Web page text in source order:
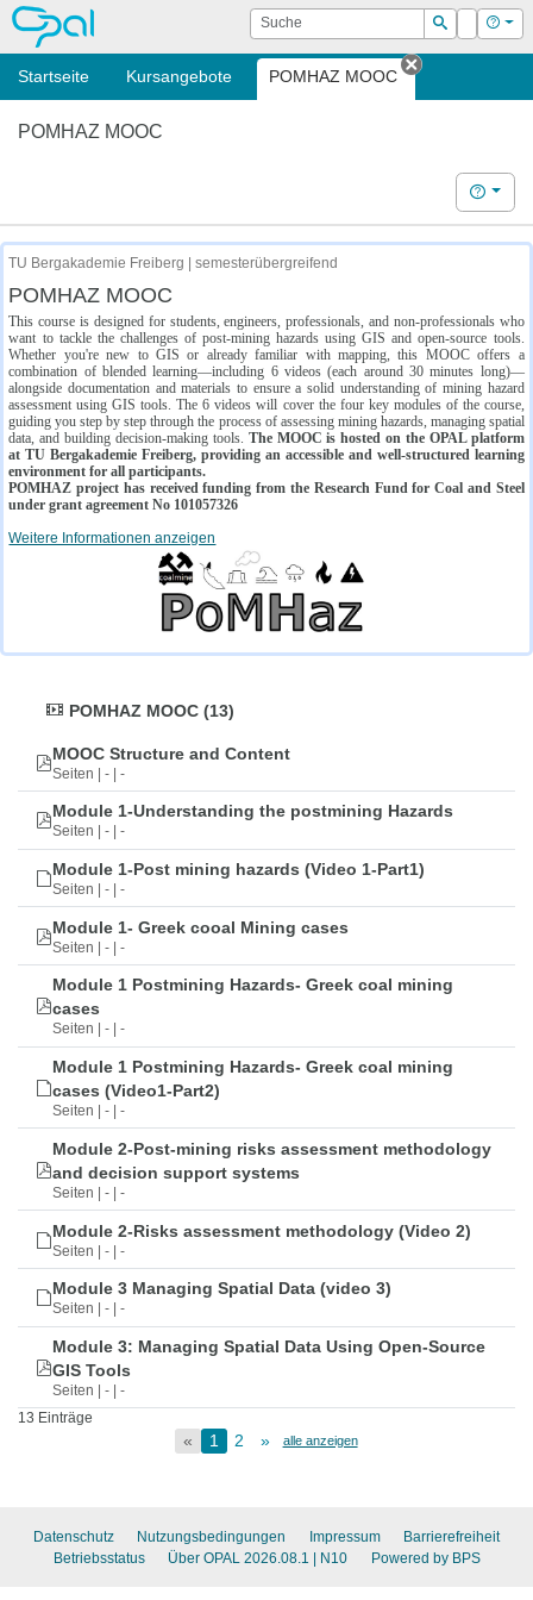
OPAL Suche
Suchen
Login Hilfe
Startseite Kursangebote POMHAZ MOOC
Tab
POMHAZ MOOC
Hilfe
TU Bergakademie Freiberg | semesterübergreifend
POMHAZ MOOC
This course is designed for students, engineers, professionals, and non-professionals who
want to tackle the challenges of post-mining hazards using GIS and open-source tools.
Whether you're new to GIS or already familiar with mapping, this MOOC offers a
combination of blended learning—including 6 videos (each around 30 minutes long)—
alongside documentation and materials to ensure a solid understanding of mining hazard
assessment using GIS tools. The 6 videos will cover the four key modules of the course,
guiding you step by step through the process of assessing mining hazards, managing spatial
data, and building decision-making tools. The MOOC is hosted on the OPAL platform
at TU Bergakademie Freiberg, providing an accessible and well-structured learning
environment for all participants.
POMHAZ project has received funding from the Research Fund for Coal and Steel
under grant agreement No 101057326
Weitere Informationen anzeigen
POMHAZ MOOC (13)
MOOC Structure and Content
Seiten | - | -
Module 1-Understanding the postmining Hazards
Seiten | - | -
Module 1-Post mining hazards (Video 1-Part1)
Seiten | - | -
Module 1- Greek cooal Mining cases
Seiten | - | -
Module 1 Postmining Hazards- Greek coal mining
cases
Seiten | - | -
Module 1 Postmining Hazards- Greek coal mining
cases (Video1-Part2)
Seiten | - | -
Module 2-Post-mining risks assessment methodology
and decision support systems
Seiten | - | -
Module 2-Risks assessment methodology (Video 2)
Seiten | - | -
Module 3 Managing Spatial Data (video 3)
Seiten | - | -
Module 3: Managing Spatial Data Using Open-Source
GIS Tools
Seiten | - | -
13 Einträge
« 1 2 » alle anzeigen
Datenschutz Nutzungsbedingungen Impressum
Barrierefreiheit
Betriebsstatus
Über OPAL 2026.08.1 | N10 Powered by BPS